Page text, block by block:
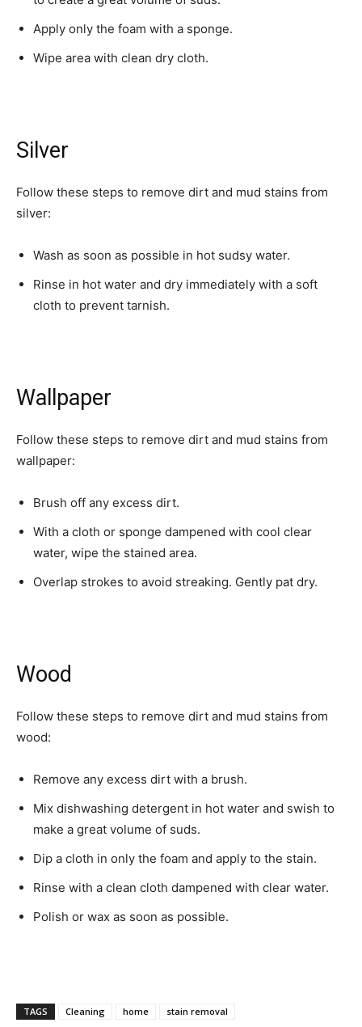
Apply only the foam with a sponge.
Wipe area with clean dry cloth.
Silver
Follow these steps to remove dirt and mud stains from
silver:
Wash as soon as possible in hot sudsy water.
Rinse in hot water and dry immediately with a soft
cloth to prevent tarnish.
Wallpaper
Follow these steps to remove dirt and mud stains from
wallpaper:
Brush off any excess dirt.
With a cloth or sponge dampened with cool clear
water, wipe the stained area.
Overlap strokes to avoid streaking. Gently pat dry.
Wood
Follow these steps to remove dirt and mud stains from
wood:­
Remove any excess dirt with a brush.
Mix dishwashing detergent in hot water and swish to
make a great volume of suds.
Dip a cloth in only the foam and apply to the stain.
Rinse with a clean cloth dampened with clear water.
Polish or wax as soon as possible.
TAGS Cleaning home stain removal